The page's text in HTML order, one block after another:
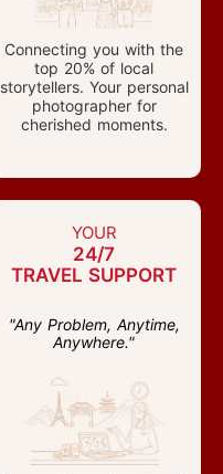
Connecting you with the
top 20% of local
storytellers. Your personal
photographer for
cherished moments.
YOUR
24/7
TRAVEL SUPPORT
"Any Problem, Anytime,
Anywhere."